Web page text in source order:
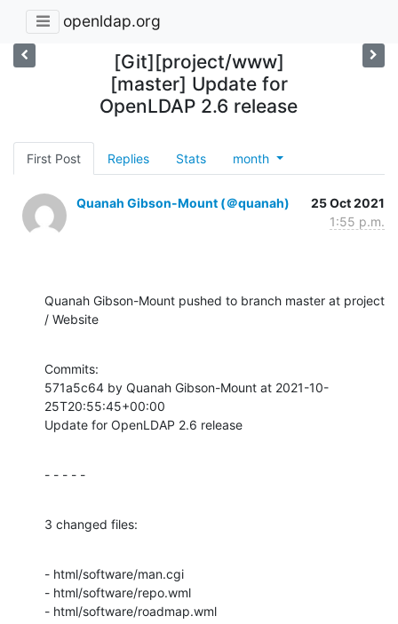
openldap.org
[Git][project/www]
[master] Update for
OpenLDAP 2.6 release
First Post Replies Stats month
Quanah Gibson-Mount (＠quanah)
25 Oct 2021
1:55 p.m.
Quanah Gibson-Mount pushed to branch master at project
/ Website
Commits:
571a5c64 by Quanah Gibson-Mount at 2021-10-
25T20:55:45+00:00
Update for OpenLDAP 2.6 release
- - - - -
3 changed files:
- html/software/man.cgi
- html/software/repo.wml
- html/software/roadmap.wml